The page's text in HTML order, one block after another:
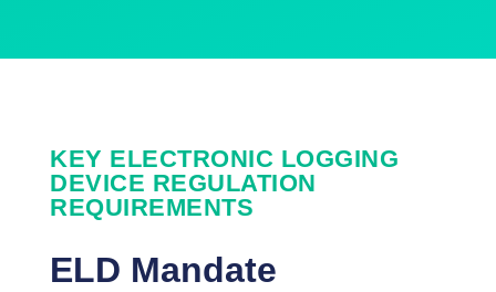
KEY ELECTRONIC LOGGING
DEVICE REGULATION
REQUIREMENTS
ELD Mandate